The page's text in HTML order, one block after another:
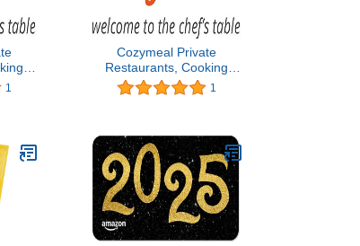
&
1
Cozymeal Private
Restaurants, Cooking
Classes, Chef Catering &
Food Tours - Los Angeles
1